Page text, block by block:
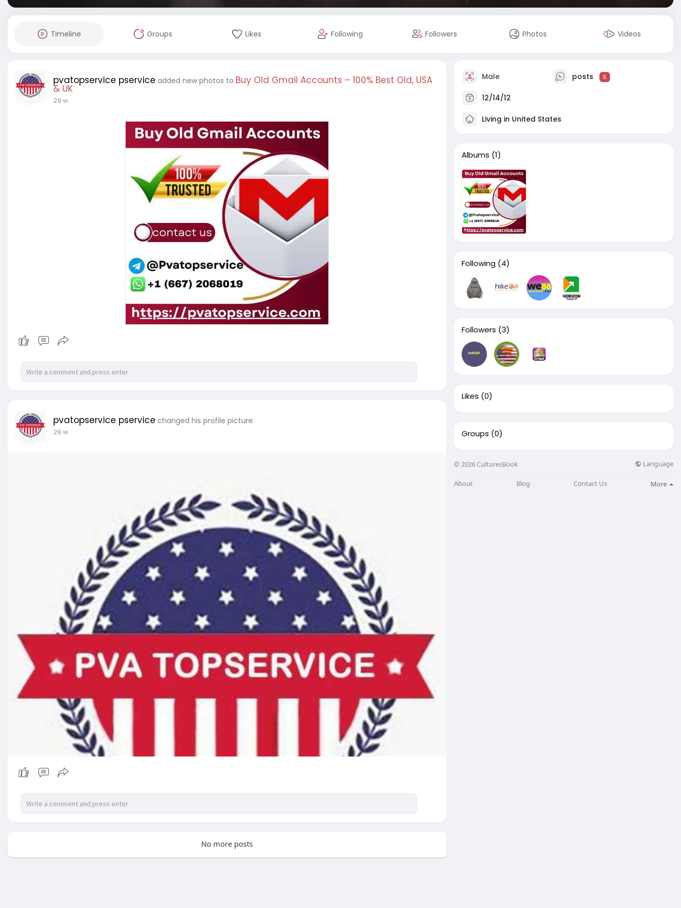
Timeline Groups Likes Following Followers Photos Videos
pvatopservice pservice added new photos to Buy Old Gmail Accounts – 100% Best Old, USA
& UK
29 w
pvatopservice pservice changed his profile picture
29 w
No more posts
Male posts 5
12/14/12
Living in United States
Albums (1)
Following (4)
Followers (3)
Likes (0)
Groups (0)
© 2026 CulturesBook Language
About Blog Contact Us More